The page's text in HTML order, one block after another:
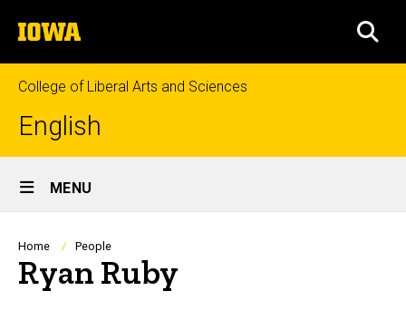
to
content
The
University
of
Iowa
College of Liberal Arts and Sciences
English
Site
Main
Navigation
MENU
Breadcrumb
Home People
Ryan Ruby